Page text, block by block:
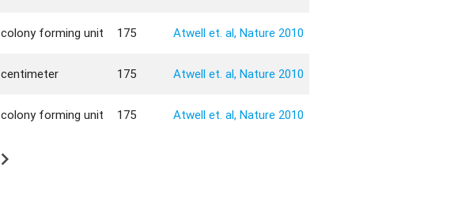
colony forming unit 175 Atwell et. al, Nature 2010
centimeter 175 Atwell et. al, Nature 2010
colony forming unit 175 Atwell et. al, Nature 2010
chevron_right